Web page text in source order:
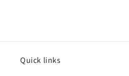
Quick links